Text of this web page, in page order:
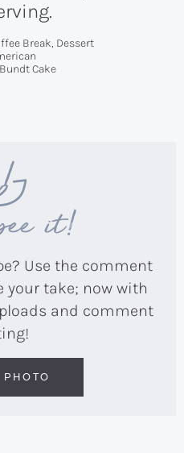
Break, Dessert
Cake
it!
your take; now with
and comment